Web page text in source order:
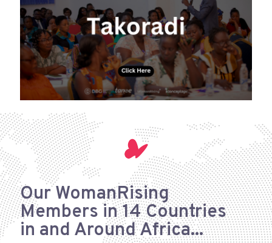
Our WomanRising
Members in 14 Countries
in and Around Africa...